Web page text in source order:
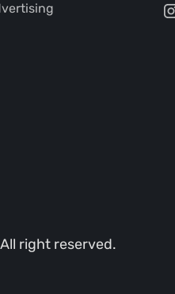
right reserved.